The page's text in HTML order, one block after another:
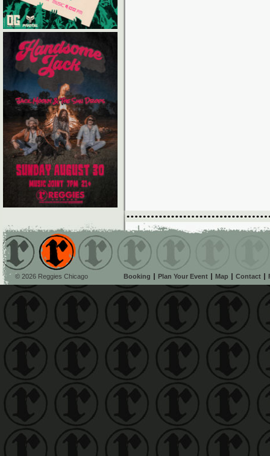
© 2026 Reggies Chicago Booking Plan Your Event Map Contact